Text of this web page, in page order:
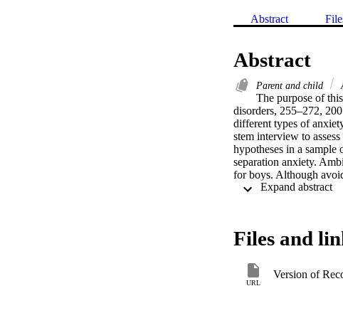
Abstract
Abstract
Parent and child
The purpose of
disorders, 255–272,
different types of
stem interview to
hypotheses in a
separation anxiety.
for boys. Although
symptoms, social
Expand abstract
Files and
URL
Version of